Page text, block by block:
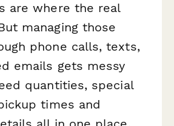
are where the real
managing those
phone calls, texts,
emails gets messy
quantities, special
times and